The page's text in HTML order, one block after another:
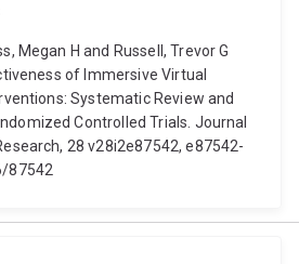
Megan H and Russell, Trevor G
of Immersive Virtual
Systematic Review and
Controlled Trials. Journal
28 v28i2e87542, e87542-
87542